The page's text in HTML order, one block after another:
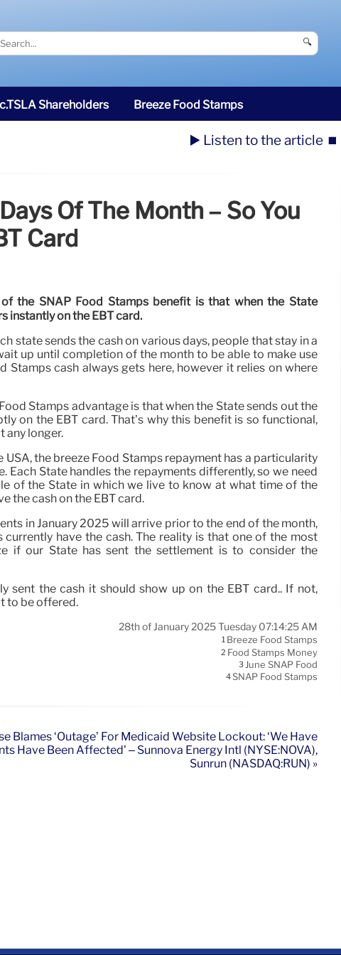
🔍
Shareholders Breeze Food Stamps
▶️ Listen to the article ⏹️
Of The Month – So You
Card
the SNAP Food Stamps benefit is that when the State
instantly on the EBT card.
state sends the cash on various days, people that stay in a
up until completion of the month to be able to make use
Stamps cash always gets here, however it relies on where
Stamps advantage is that when the State sends out the
on the EBT card. That’s why this benefit is so functional,
any longer.
USA, the breeze Food Stamps repayment has a particularity
Each State handles the repayments differently, so we need
of the State in which we live to know at what time of the
the cash on the EBT card.
in January 2025 will arrive prior to the end of the month,
currently have the cash. The reality is that one of the most
if our State has sent the settlement is to consider the
sent the cash it should show up on the EBT card.. If not,
to be offered.
28th of January 2025 Tuesday 07:14:25 AM
1 Breeze Food Stamps
2 Food Stamps Money
3June SNAP Food
4SNAP Food Stamps
Blames ‘Outage’ For Medicaid Website Lockout: ‘We Have
Have Been Affected’ – Sunnova Energy Intl (NYSE:NOVA),
Sunrun (NASDAQ:RUN) »